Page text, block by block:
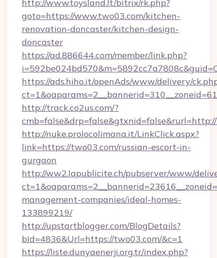
http://www.toysland.lt/bitrix/rk.php?
goto=https://www.two03.com/kitchen-
renovation-doncaster/kitchen-design-
doncaster
https://ad.886644.com/member/link.php?
https://ads.hiho.it/openAds/www/delivery/
http://track.co2us.com/?
http://nuke.prolocolimana.it/LinkClick.aspx?
link=https://two03.com/russian-escort-in-
gurgaon
http://ww2.lapublicite.ch/pubserver/www/
management-companies/ideal-homes-
133899219/
http://upstartblogger.com/BlogDetails?
bId=4836&Url=https://two03.com/&c=1
https://liste.dunyaenerji.org.tr/index.php?